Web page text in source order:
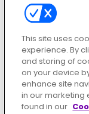
Cookie Policy
This site uses
experience. By
and storing of
on your device
enhance site
in our marketing
found in our